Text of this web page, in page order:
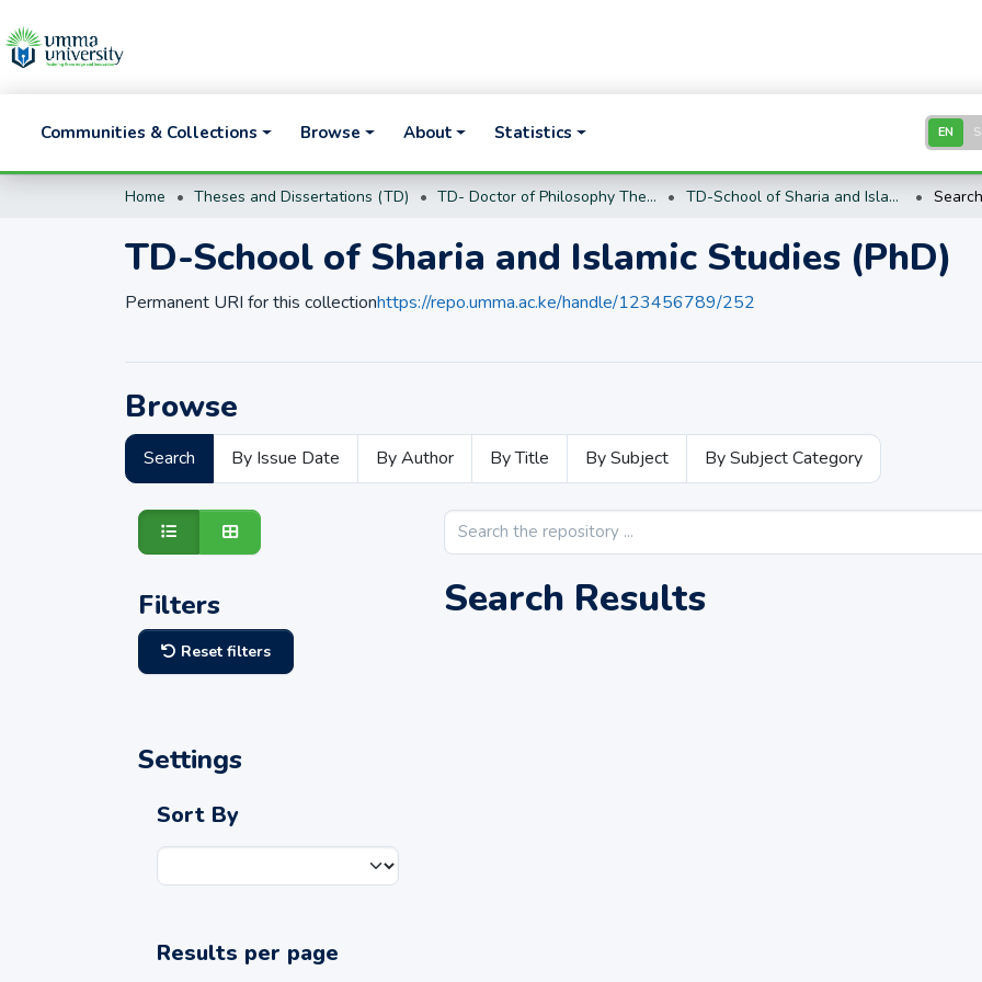
Communities & Collections Browse About Statistics EN
Home Theses and Dissertations (TD) TD- Doctor of Philosophy Theses and Dissertations (PhD) TD-School of Sharia and Islamic Studies (PhD) Search
TD-School of Sharia and Islamic Studies (PhD)
Permanent URI for this collectionhttps://repo.umma.ac.ke/handle/123456789/252
Browse
Search By Issue Date By Author By Title By Subject By Subject Category
Filters
Reset filters
Settings
Sort By
Results per page
Search Results